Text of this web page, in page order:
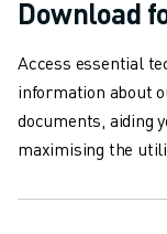
SOLUTIONS
ALL INDUSTRIES
PHARMACEUTICAL &
AEROSPACE
AUTOMOTIVE
Download
Access essential
information about
documents, aiding
maximising the